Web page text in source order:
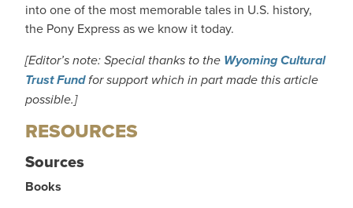
into one of the most memorable tales in U.S. history,
the Pony Express as we know it today.
[Editor’s note: Special thanks to the Wyoming Cultural
Trust Fundfor support which in part made this article
possible.]
RESOURCES
Sources
Books